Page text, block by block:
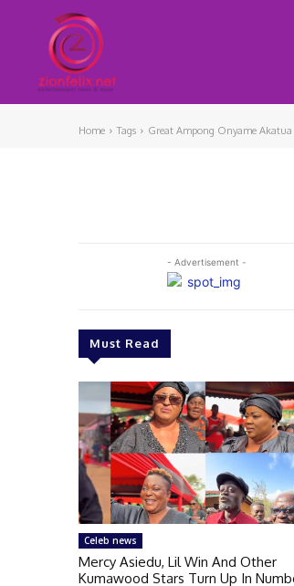
Home Tags Great Ampong Onyame Akatua
- Advertisement -
Must Read
Celeb news
Mercy Asiedu, Lil Win And Other
Kumawood Stars Turn Up In